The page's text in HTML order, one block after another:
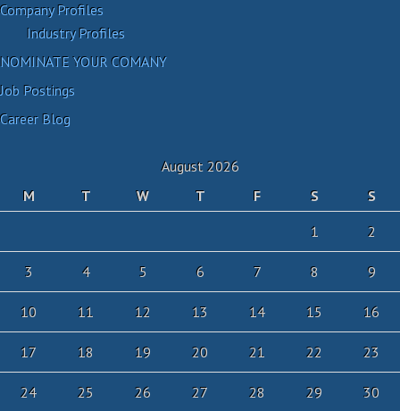
Company Profiles
Industry Profiles
NOMINATE YOUR COMANY
Job Postings
Career Blog
August 2026
M
T W T F S
S
1
2
3 4 5 6 7 8 9
10 11 12 13 14 15 16
17 18 19 20 21 22 23
24 25 26 27 28 29 30